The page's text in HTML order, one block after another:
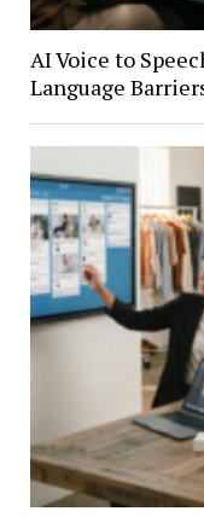
AI Voice to
Language